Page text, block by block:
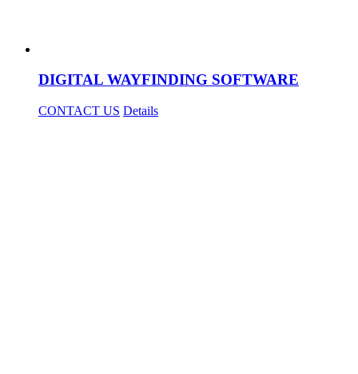
DIGITAL WAYFINDING SOFTWARE
CONTACT US Details